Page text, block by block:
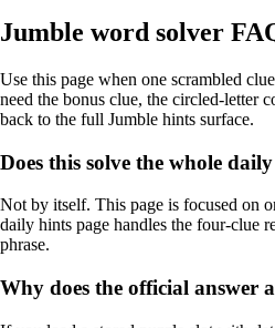
Jumble word solver
Use this page when one scrambled
need the bonus clue, the circled-letter
back to the full Jumble hints surface.
Does this solve the whole
Not by itself. This page is focused on
daily hints page handles the four-clue
phrase.
Why does the official answer